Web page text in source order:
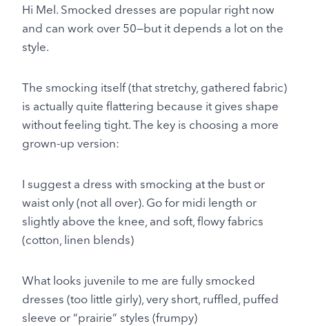
Hi Mel. Smocked dresses are popular right now
and can work over 50—but it depends a lot on the
style.
The smocking itself (that stretchy, gathered fabric)
is actually quite flattering because it gives shape
without feeling tight. The key is choosing a more
grown-up version:
I suggest a dress with smocking at the bust or
waist only (not all over). Go for midi length or
slightly above the knee, and soft, flowy fabrics
(cotton, linen blends)
What looks juvenile to me are fully smocked
dresses (too little girly), very short, ruffled, puffed
sleeve or “prairie” styles (frumpy)